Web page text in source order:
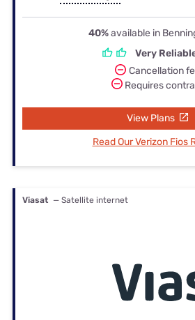
40%available in
Very
Cancellation
Requires
View Plans
Read Our Verizon Fios
Viasat — Satellite internet